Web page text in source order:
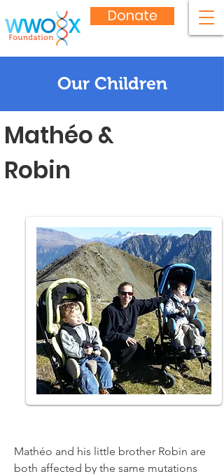
Donate
Our Children
Mathéo &
Robin
Mathéo and his little brother Robin are
both affected by the same mutations